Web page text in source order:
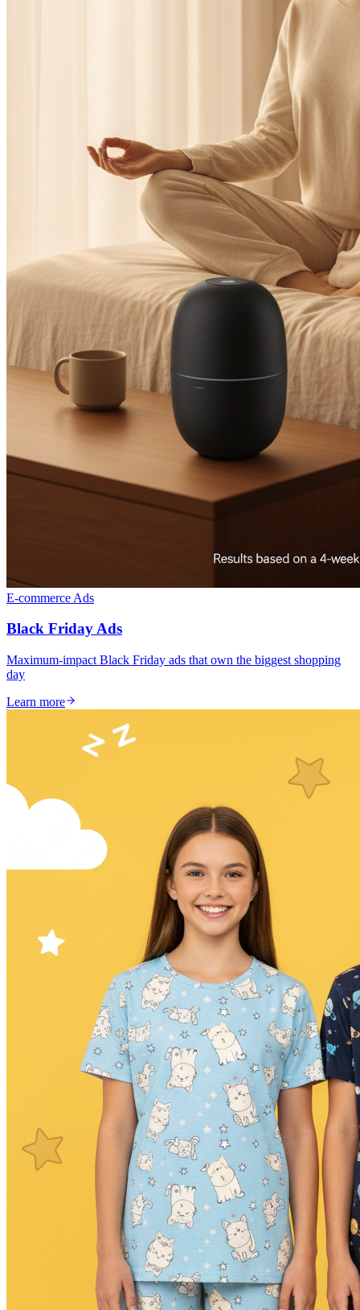
E-commerce Ads
Black Friday Ads
Maximum-impact Black Friday ads that own the biggest shopping
day
Learn more